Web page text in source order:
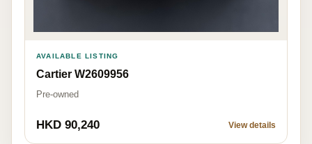
AVAILABLE LISTING
Cartier W2609956
Pre-owned
HKD 90,240 View details